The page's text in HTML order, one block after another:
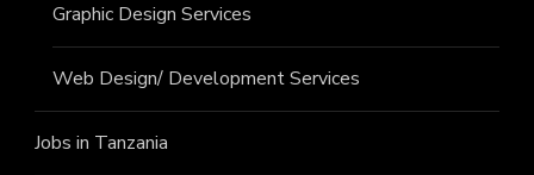
Graphic Design Services
Web Design/ Development Services
Jobs in Tanzania